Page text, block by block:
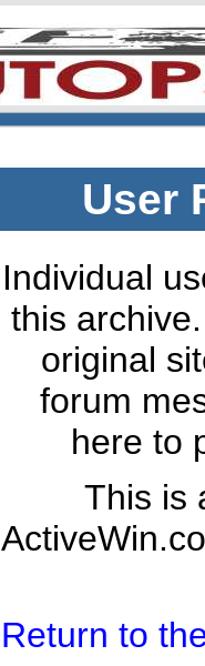
User
Individual
this
original
forum
here to
This is
Return to